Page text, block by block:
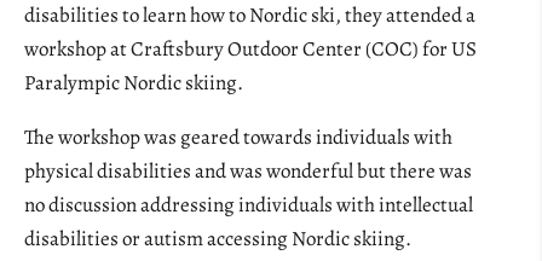
disabilities to learn how to Nordic ski, they attended a
workshop at Craftsbury Outdoor Center (COC) forUS
Paralympic Nordic skiing.
The workshop was geared towards individuals with
physical disabilities and was wonderful but there was
no discussion addressing individuals with intellectual
disabilities or autism accessing Nordic skiing.